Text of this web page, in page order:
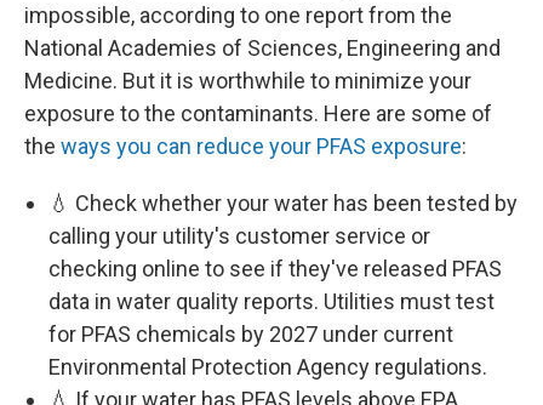
impossible, according to one report from the
National Academies of Sciences, Engineering and
Medicine. But it is worthwhile to minimize your
exposure to the contaminants. Here are some of
the ways you can reduce your PFAS exposure:
💧 Check whether your water has been tested by
calling your utility's customer service or
checking online to see if they've released PFAS
data in water quality reports. Utilities must test
for PFAS chemicals by 2027 under current
Environmental Protection Agency regulations.
💧 If your water has PFAS levels above EPA